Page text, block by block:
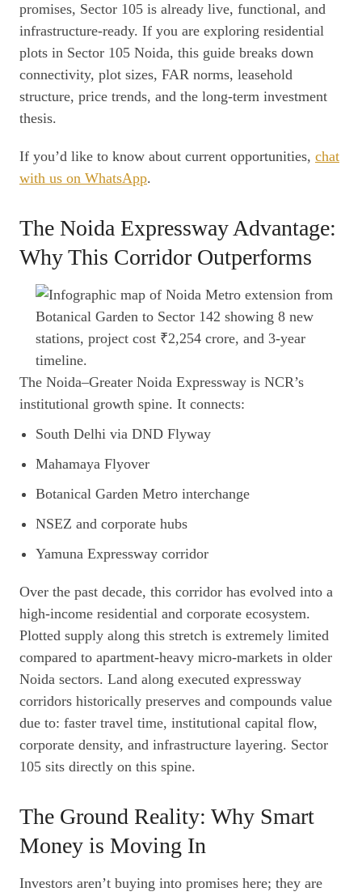
promises, Sector 105 is already live, functional, and
infrastructure-ready. If you are exploring residential
plots in Sector 105 Noida, this guide breaks down
connectivity, plot sizes, FAR norms, leasehold
structure, price trends, and the long-term investment
thesis.
If you’d like to know about current opportunities, chat
with us on WhatsApp.
The Noida Expressway Advantage:
Why This Corridor Outperforms
The Noida–Greater Noida Expressway is NCR’s
institutional growth spine. It connects:
South Delhi via DND Flyway
Mahamaya Flyover
Botanical Garden Metro interchange
NSEZ and corporate hubs
Yamuna Expressway corridor
Over the past decade, this corridor has evolved into a
high-income residential and corporate ecosystem.
Plotted supply along this stretch is extremely limited
compared to apartment-heavy micro-markets in older
Noida sectors. Land along executed expressway
corridors historically preserves and compounds value
due to: faster travel time, institutional capital flow,
corporate density, and infrastructure layering. Sector
105 sits directly on this spine.
The Ground Reality: Why Smart
Money is Moving In
Investors aren’t buying into promises here; they are